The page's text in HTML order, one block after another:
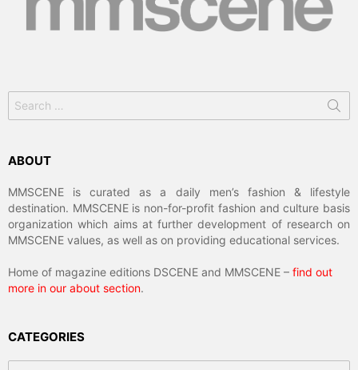
for:
ABOUT
MMSCENE is curated as a daily men’s fashion & lifestyle
destination. MMSCENE is non-for-profit fashion and culture basis
organization which aims at further development of research on
MMSCENE values, as well as on providing educational services.
Home of magazine editions DSCENE and MMSCENE – find out
more in our about section.
CATEGORIES